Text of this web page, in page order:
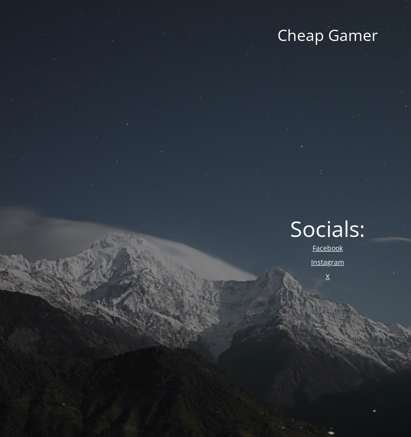
Cheap Gamer
Socials:
Facebook
Instagram
X